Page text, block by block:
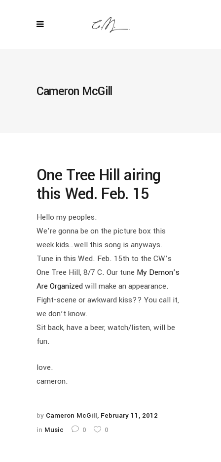
Cameron McGill
One Tree Hill airing
this Wed. Feb. 15
Hello my peoples.
We’re gonna be on the picture box this
week kids…well this song is anyways.
Tune in this Wed. Feb. 15th to the CW’s
One Tree Hill, 8/7 C. Our tune My Demon’s
Are Organizedwill make an appearance.
Fight-scene or awkward kiss?? You call it,
we don’t know.
Sit back, have a beer, watch/listen, will be
fun.
love.
cameron.
by Cameron McGill February 11, 2012
in Music 0 0